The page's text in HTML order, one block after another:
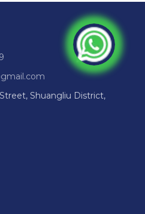
Shuangliu District,